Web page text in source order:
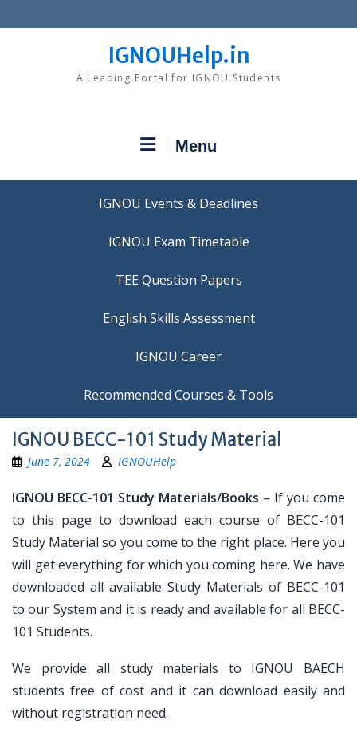
to
IGNOUHelp.in
A Leading Portal for IGNOU Students
Menu
IGNOU Events & Deadlines
IGNOU Exam Timetable
TEE Question Papers
IGNOU Career
Recommended Courses & Tools
IGNOU BECC-101 Study Material
June 7, 2024 IGNOUHelp
IGNOU BECC-101 Study Materials/Books – If you come
to this page to download each course of BECC-101
Study Material so you come to the right place. Here you
will get everything for which you coming here. We have
downloaded all available Study Materials of BECC-101
to our System and it is ready and available for all BECC-
101 Students.
We provide all study materials to IGNOU BAECH
students free of cost and it can download easily and
without registration need.